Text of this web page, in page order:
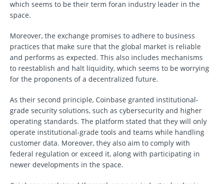
which seems to be their term foran industry leader in the
space.
Moreover, the exchange promises to adhere to business
practices that make sure that the global market is reliable
and performs as expected. This also includes mechanisms
to reestablish and halt liquidity, which seems to be worrying
for the proponents of a decentralized future.
As their second principle, Coinbase granted institutional-
grade security solutions, such as cybersecurity and higher
operating standards. The platform stated that they will only
operate institutional-grade tools and teams while handling
customer data. Moreover, they also aim to comply with
federal regulation or exceed it, along with participating in
newer developments in the space.